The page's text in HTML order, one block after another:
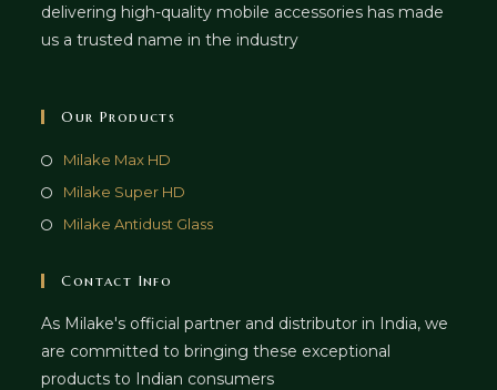
delivering high-quality mobile accessories has made
us a trusted name in the industry
Our Products
Milake Max HD
Milake Super HD
Milake Antidust Glass
Contact Info
As Milake's official partner and distributor in India, we
are committed to bringing these exceptional
products to Indian consumers